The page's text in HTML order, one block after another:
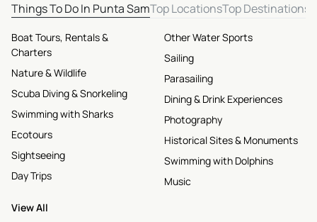
Things To Do In Punta SamTop LocationsTop Destinations
Boat Tours, Rentals &
Charters
Nature & Wildlife
Scuba Diving & Snorkeling
Swimming with Sharks
Ecotours
Sightseeing
Day Trips
Other Water Sports
Sailing
Parasailing
Dining & Drink Experiences
Photography
Historical Sites & Monuments
Swimming with Dolphins
Music
View All